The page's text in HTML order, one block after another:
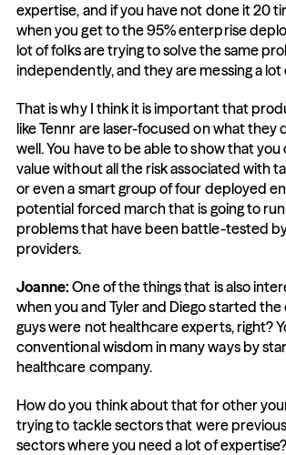
expertise, and if you have not done it 20
when you get to the 95% enterprise
lot of folks are trying to solve the same
independently, and they are messing a lot
That is why I think it is important that
like Tennr are laser-focused on what they
well. You have to be able to show that
value without all the risk associated with
or even a smart group of four deployed
potential forced march that is going to
problems that have been battle-tested
providers.
Joanne: One of the things that is also
when you and Tyler and Diego started the
guys were not healthcare experts, right?
conventional wisdom in many ways by
healthcare company.
How do you think about that for other
trying to tackle sectors that were
sectors where you need a lot of expertise?